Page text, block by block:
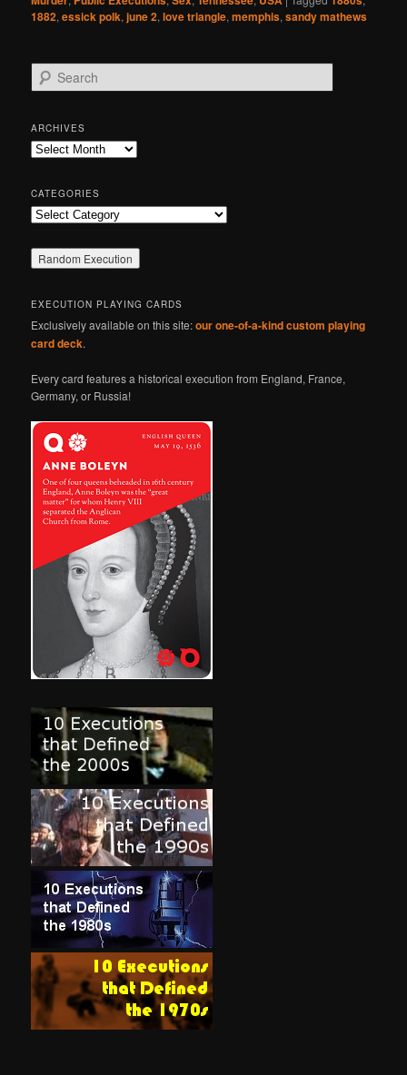
1882,essick polk,june 2,love triangle,memphis,sandy mathews
e
r
c
h
ARCHIVES
Archives
CATEGORIES
Categories
EXECUTION PLAYING CARDS
Exclusively available on this site:our one-of-a-kind custom playing
card deck.
Every card features a historical execution from England, France,
Germany, or Russia!